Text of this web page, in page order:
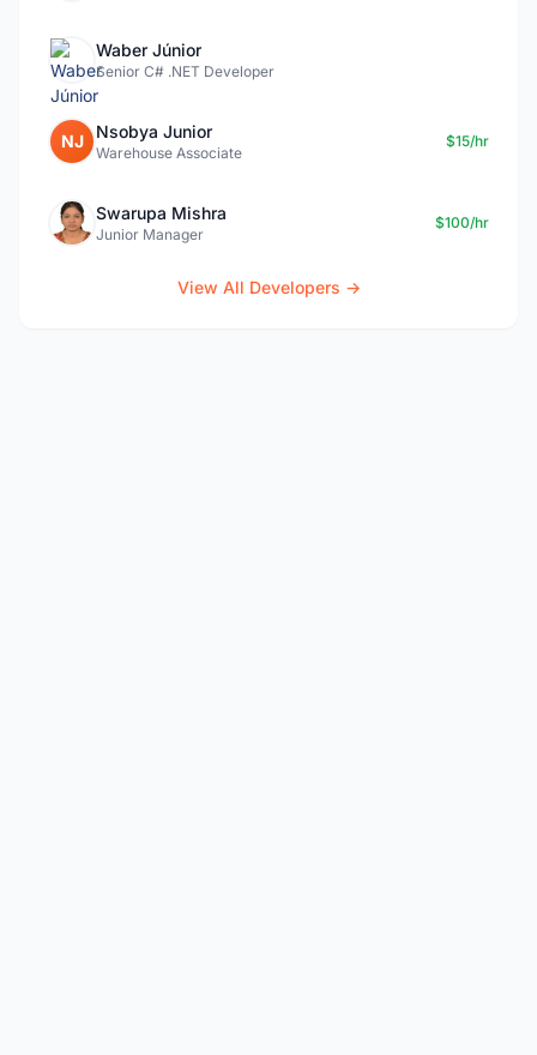
Waber Júnior
Senior C# .NET Developer
NJ Nsobya Junior
Warehouse Associate
$15/hr
Swarupa Mishra
Junior Manager
$100/hr
View All Developers →